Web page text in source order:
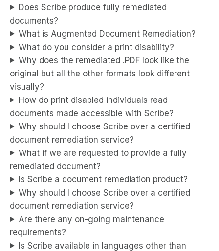
Does Scribe produce fully remediated
documents?
What is Augmented Document Remediation?
What do you consider a print disability?
Why does the remediated .PDF look like the
original but all the other formats look different
visually?
How do print disabled individuals read
documents made accessible with Scribe?
Why should I choose Scribe over a certified
document remediation service?
What if we are requested to provide a fully
remediated document?
Is Scribe a document remediation product?
Why should I choose Scribe over a certified
document remediation service?
Are there any on-going maintenance
requirements?
Is Scribe available in languages other than